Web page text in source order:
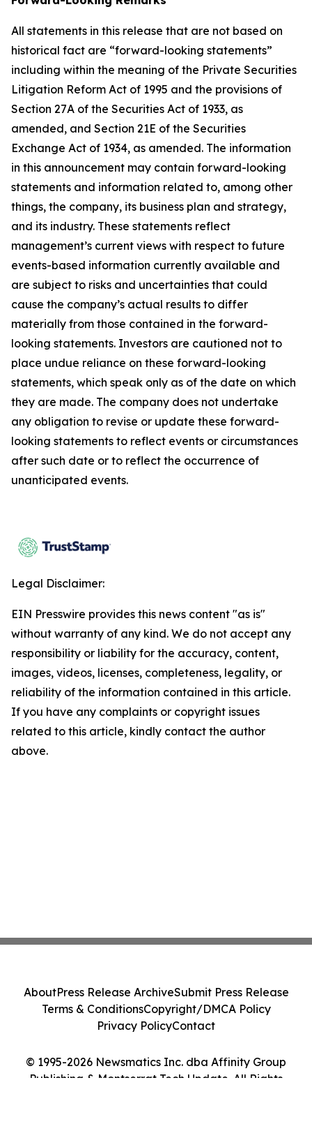
All statements in this release that are not based on
historical fact are “forward-looking statements”
including within the meaning of the Private Securities
Litigation Reform Act of 1995 and the provisions of
Section 27A of the Securities Act of 1933, as
amended, and Section 21E of the Securities
Exchange Act of 1934, as amended. The information
in this announcement may contain forward-looking
statements and information related to, among other
things, the company, its business plan and strategy,
and its industry. These statements reflect
management’s current views with respect to future
events-based information currently available and
are subject to risks and uncertainties that could
cause the company’s actual results to differ
materially from those contained in the forward-
looking statements. Investors are cautioned not to
place undue reliance on these forward-looking
statements, which speak only as of the date on which
they are made. The company does not undertake
any obligation to revise or update these forward-
looking statements to reflect events or circumstances
after such date or to reflect the occurrence of
unanticipated events.
Legal Disclaimer:
EIN Presswire provides this news content "as is"
without warranty of any kind. We do not accept any
responsibility or liability for the accuracy, content,
images, videos, licenses, completeness, legality, or
reliability of the information contained in this article.
If you have any complaints or copyright issues
related to this article, kindly contact the author
above.
© 1995-2026 Newsmatics Inc. dba Affinity Group
Publishing & Montserrat Tech Update. All Rights
AboutPress Release ArchiveSubmit Press Release
Terms & ConditionsCopyright/DMCA Policy
Privacy PolicyContact